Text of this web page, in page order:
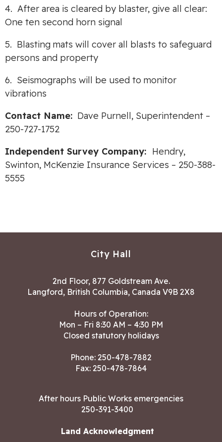
4. After area is cleared by blaster, give all clear:
One ten second horn signal
5. Blasting mats will cover all blasts to safeguard
persons and property
6. Seismographs will be used to monitor
vibrations
Contact Name: Dave Purnell, Superintendent –
250-727-1752
Independent Survey Company: Hendry,
Swinton, McKenzie Insurance Services – 250-388-
5555
City Hall
2nd Floor, 877 Goldstream Ave.
Langford, British Columbia, Canada V9B 2X8
Hours of Operation:
Mon – Fri 8:30 AM – 4:30 PM
Closed statutory holidays
Phone: 250-478-7882
Fax: 250-478-7864
After hours Public Works emergencies
250-391-3400
Land Acknowledgment